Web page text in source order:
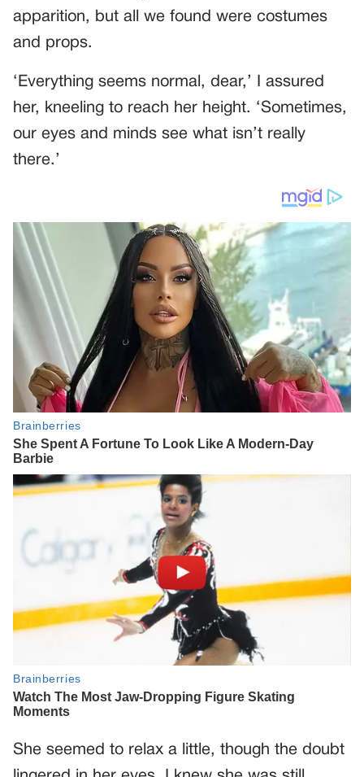
apparition, but all we found were costumes
and props.
‘Everything seems normal, dear,’ I assured
her, kneeling to reach her height. ‘Sometimes,
our eyes and minds see what isn’t really
there.’
She seemed to relax a little, though the doubt